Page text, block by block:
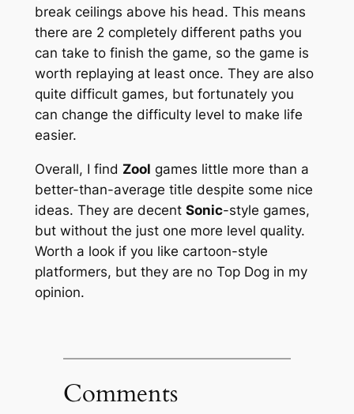
break ceilings above his head. This means
there are 2 completely different paths you
can take to finish the game, so the game is
worth replaying at least once. They are also
quite difficult games, but fortunately you
can change the difficulty level to make life
easier.
Overall, I find Zool games little more than a
better-than-average title despite some nice
ideas. They are decent Sonic-style games,
but without the just one more level quality.
Worth a look if you like cartoon-style
platformers, but they are no Top Dog in my
opinion.
Comments